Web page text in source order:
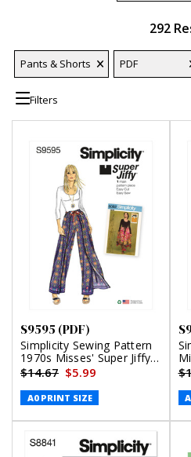
292
Pants & Shorts PDF
Filters
S9595 (PDF)
Simplicity Sewing Pattern
1970s Misses' Super Jiffy
Wrap and Tie Pantskirt
$14.67 $5.99
A0 PRINT SIZE